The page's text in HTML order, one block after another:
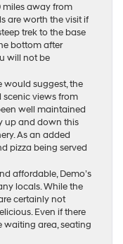
miles away from
are worth the visit if
trek to the base
bottom after
will not be
would suggest, the
scenic views from
well maintained
up and down this
As an added
pizza being served
affordable, Demo’s
locals. While the
certainly not
Even if there
waiting area, seating